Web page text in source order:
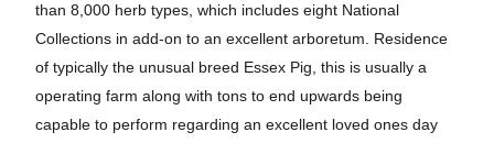
than 8,000 herb types, which includes eight National
Collections in add-on to an excellent arboretum. Residence
of typically the unusual breed Essex Pig, this is usually a
operating farm along with tons to end upwards being
capable to perform regarding an excellent loved ones day